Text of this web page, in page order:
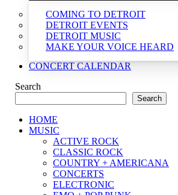
COMING TO DETROIT
DETROIT EVENTS
DETROIT MUSIC
MAKE YOUR VOICE HEARD
CONCERT CALENDAR
Search
Search
HOME
MUSIC
ACTIVE ROCK
CLASSIC ROCK
COUNTRY + AMERICANA
CONCERTS
ELECTRONIC